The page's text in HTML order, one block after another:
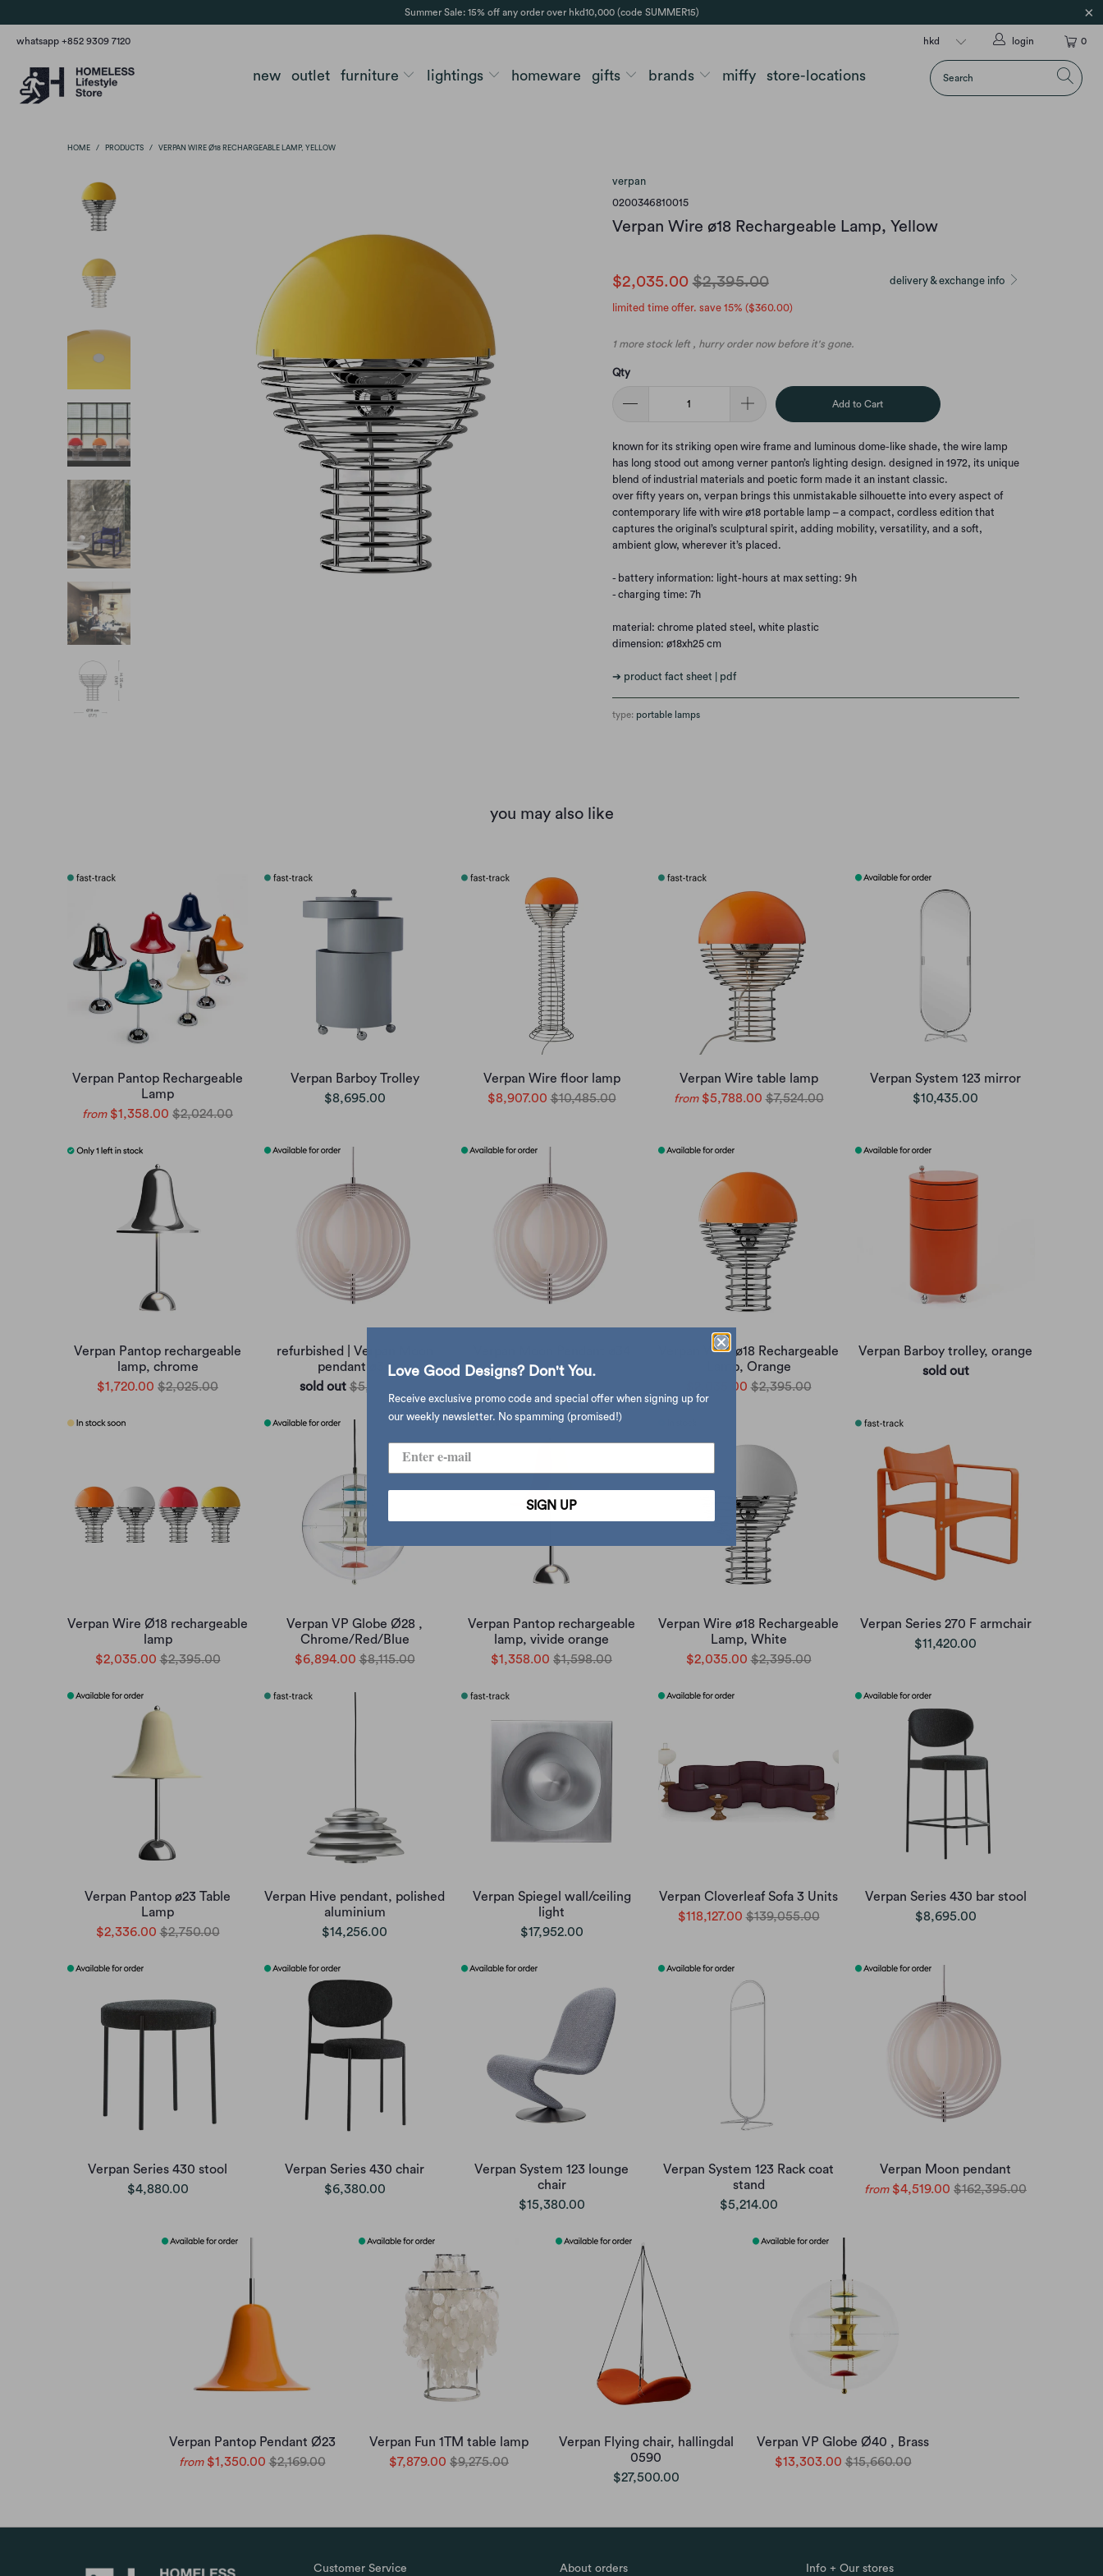
Summer Sale: 15% off any order over hkd10,000 (code SUMMER15)
whatsapp +852 9309 7120 0
login
new outlet furniture lightings homeware gifts brands miffy store-locations
HOME / PRODUCTS / VERPAN WIRE Ø18 RECHARGEABLE LAMP, YELLOW
verpan
0200346810015
Verpan Wire ø18 Rechargeable Lamp, Yellow
delivery & exchange info
$2,035.00 $2,395.00
limited time offer. save 15% ($360.00)
1 more stock left , hurry order now before it's gone.
Qty
Add to Cart
known for its striking open wire frame and luminous dome-like shade, the wire lamp
has long stood out among verner panton’s lighting design. designed in 1972, its unique
blend of industrial materials and poetic form made it an instant classic.
over fifty years on, verpan brings this unmistakable silhouette into every aspect of
contemporary life with wire ø18 portable lamp – a compact, cordless edition that
captures the original’s sculptural spirit, adding mobility, versatility, and a soft,
ambient glow, wherever it’s placed.
- battery information: light-hours at max setting: 9h
- charging time: 7h
material: chrome plated steel, white plastic
dimension: ø18xh25 cm
➔ product fact sheet | pdf
type: portable lamps
you may also like
Verpan Pantop Rechargeable
Lamp
from $1,358.00 $2,024.00
Verpan Barboy Trolley
$8,695.00
Verpan Wire floor lamp
$8,907.00 $10,485.00
Verpan Wire table lamp
from $5,788.00 $7,524.00
Verpan System 123 mirror
$10,435.00
Verpan Pantop rechargeable
lamp, chrome
$1,720.00 $2,025.00
refurbished | Verpan Moon
pendant ø34
sold out $5,320.00
sold out $5,320.00
Verpan Wire ø18 Rechargeable
Lamp, Orange
$2,035.00 $2,395.00
Verpan Barboy trolley, orange
sold out
Verpan Wire Ø18 rechargeable
lamp
$2,035.00 $2,395.00
Verpan VP Globe Ø28 ,
Chrome/Red/Blue
$6,894.00 $8,115.00
Verpan Pantop rechargeable
lamp, vivide orange
$1,358.00 $1,598.00
Verpan Wire ø18 Rechargeable
Lamp, White
$2,035.00 $2,395.00
Verpan Series 270 F armchair
$11,420.00
Verpan Pantop ø23 Table
Lamp
$2,336.00 $2,750.00
Verpan Hive pendant, polished
aluminium
$14,256.00
Verpan Spiegel wall/ceiling
light
$17,952.00
Verpan Cloverleaf Sofa 3 Units
$118,127.00 $139,055.00
Verpan Series 430 bar stool
$8,695.00
Verpan Series 430 stool
$4,880.00
Verpan Series 430 chair
$6,380.00
Verpan System 123 lounge
chair
$15,380.00
Verpan System 123 Rack coat
stand
$5,214.00
Verpan Moon pendant
from $4,519.00 $162,395.00
Verpan Pantop Pendant Ø23
from $1,350.00 $2,169.00
Verpan Fun 1TM table lamp
$7,879.00 $9,275.00
Verpan Flying chair, hallingdal
0590
$27,500.00
Verpan VP Globe Ø40 , Brass
$13,303.00 $15,660.00
Customer Service About orders Info + Our stores
Love Good Designs? Don't You.
Receive exclusive promo code and special offer when signing up for
our weekly newsletter. No spamming (promised!)
SIGN UP